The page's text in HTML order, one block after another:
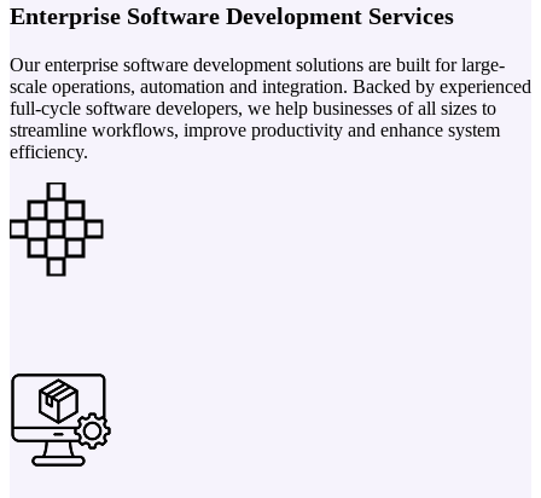
Enterprise Software Development Services
Our enterprise software development solutions are built for large-
scale operations, automation and integration. Backed by experienced
full-cycle software developers, we help businesses of all sizes to
streamline workflows, improve productivity and enhance system
efficiency.